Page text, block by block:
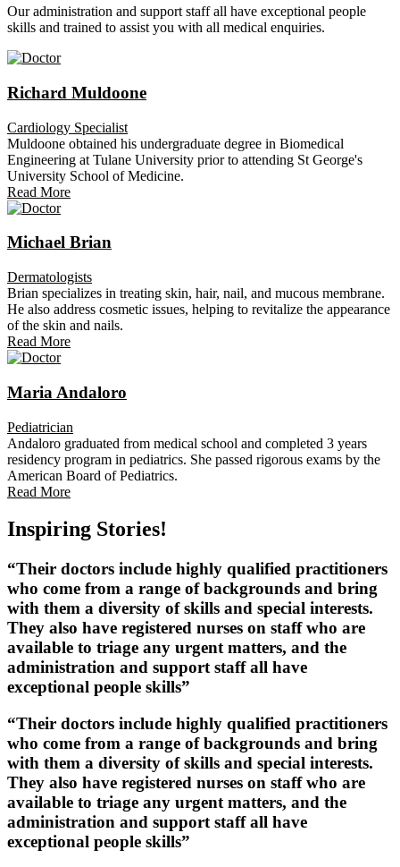
Our administration and support staff all have exceptional people
skills and trained to assist you with all medical enquiries.
Richard Muldoone
Cardiology Specialist
Muldoone obtained his undergraduate degree in Biomedical
Engineering at Tulane University prior to attending St George's
University School of Medicine.
Read More
Michael Brian
Dermatologists
Brian specializes in treating skin, hair, nail, and mucous membrane.
He also address cosmetic issues, helping to revitalize the appearance
of the skin and nails.
Read More
Maria Andaloro
Pediatrician
Andaloro graduated from medical school and completed 3 years
residency program in pediatrics. She passed rigorous exams by the
American Board of Pediatrics.
Read More
Inspiring Stories!
“Their doctors include highly qualified practitioners
who come from a range of backgrounds and bring
with them a diversity of skills and special interests.
They also have registered nurses on staff who are
available to triage any urgent matters, and the
administration and support staff all have
exceptional people skills”
“Their doctors include highly qualified practitioners
who come from a range of backgrounds and bring
with them a diversity of skills and special interests.
They also have registered nurses on staff who are
available to triage any urgent matters, and the
administration and support staff all have
exceptional people skills”